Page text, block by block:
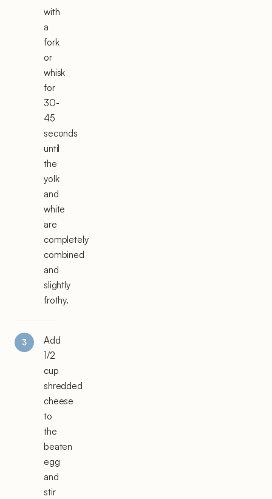
with
a
fork
or
whisk
for
30-
45
seconds
until
the
yolk
and
white
are
completely
combined
and
slightly
frothy.
Add
1/2
cup
shredded
cheese
to
the
beaten
egg
and
stir